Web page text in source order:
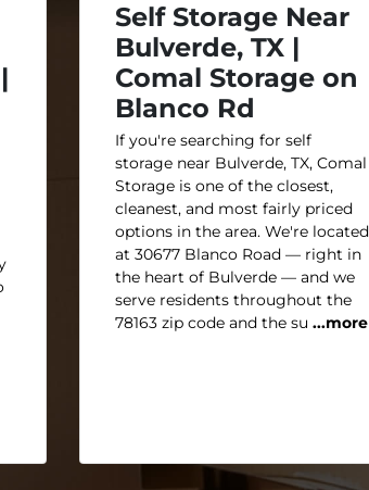
Self Storage Near
Bulverde, TX |
Comal Storage on
Blanco Rd
If you're searching for self
storage near Bulverde, TX, Comal
Storage is one of the closest,
cleanest, and most fairly priced
options in the area. We're located
at 30677 Blanco Road — right in
the heart of Bulverde — and we
serve residents throughout the
78163 zip code and the su ...more